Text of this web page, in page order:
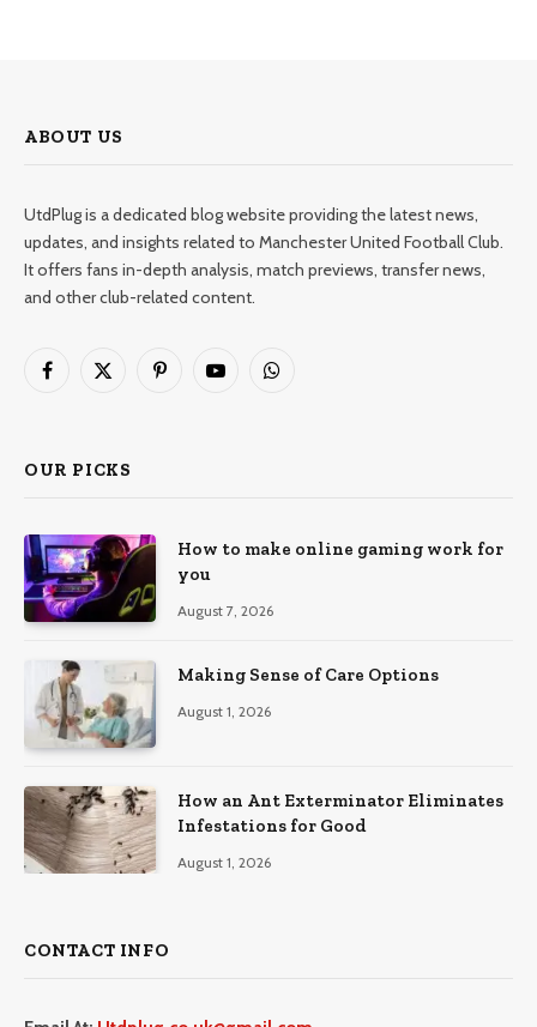
ABOUT US
UtdPlug is a dedicated blog website providing the latest news,
updates, and insights related to Manchester United Football Club.
It offers fans in-depth analysis, match previews, transfer news,
and other club-related content.
Facebook
X
PinterestYouTubeWhatsApp
OUR PICKS
How to make online gaming work for
you
August 7, 2026
Making Sense of Care Options
August 1, 2026
How an Ant Exterminator Eliminates
Infestations for Good
August 1, 2026
CONTACT INFO